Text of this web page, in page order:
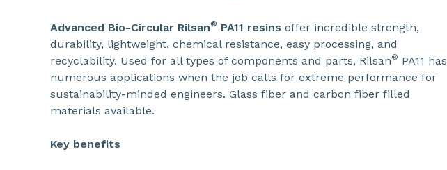
Advanced Bio-Circular Rilsan® PA11 resins offer incredible strength,
durability, lightweight, chemical resistance, easy processing, and
recyclability. Used for all types of components and parts, Rilsan® PA11 has
numerous applications when the job calls for extreme performance for
sustainability-minded engineers. Glass fiber and carbon fiber filled
materials available.
Key benefits